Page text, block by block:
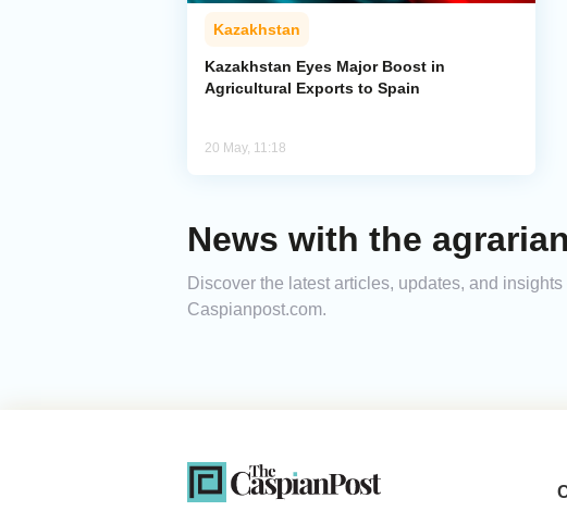
Kazakhstan
Kazakhstan Eyes Major Boost in
Agricultural Exports to Spain
20 May, 11:18
News with the
Discover the latest articles, updates, and
Caspianpost.com.